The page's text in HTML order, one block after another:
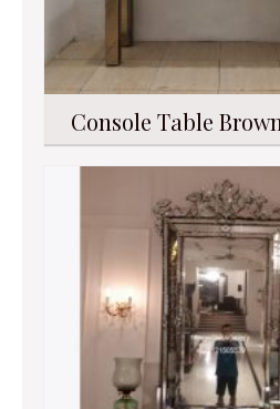
Console Table